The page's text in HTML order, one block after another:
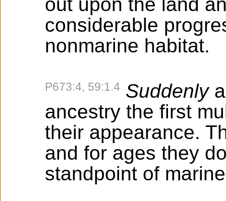
out upon the land
considerable
nonmarine habitat.
P673:4, 59:1.4 Suddenly
ancestry the first
their appearance.
and for ages they
standpoint of